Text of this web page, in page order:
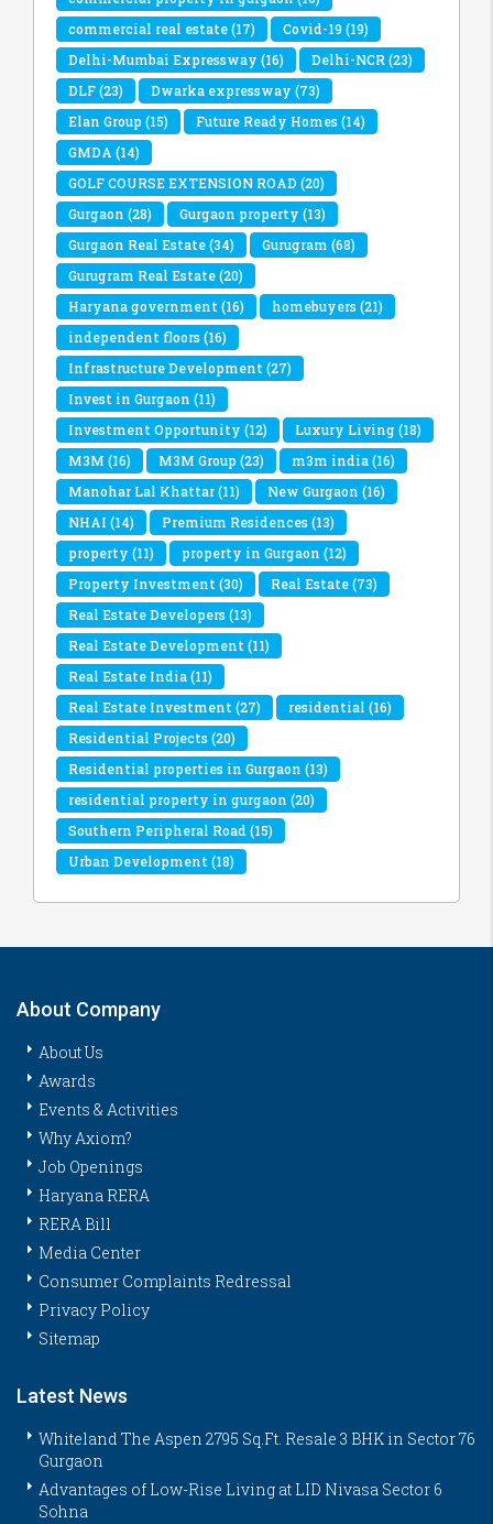
commercial real estate(17) Covid-19(19)
Delhi-Mumbai Expressway (16) Delhi-NCR(23)
DLF(23) Dwarka expressway (73)
Elan Group(15) Future Ready Homes(14)
GMDA (14)
GOLF COURSE EXTENSION ROAD(20)
Gurgaon (28) Gurgaon property (13)
Gurgaon Real Estate(34) Gurugram (68)
Gurugram Real Estate(20)
Haryana government (16) homebuyers(21)
independent floors(16)
Infrastructure Development (27)
Invest in Gurgaon (11)
Investment Opportunity (12) Luxury Living(18)
M3M (16) M3M Group(23) m3m india(16)
Manohar Lal Khattar(11) New Gurgaon (16)
NHAI (14) Premium Residences(13)
property (11) property in Gurgaon (12)
Property Investment (30) Real Estate(73)
Real Estate Developers(13)
Real Estate Development (11)
Real Estate India(11)
Real Estate Investment (27) residential (16)
Residential Projects(20)
Residential properties in Gurgaon (13)
residential property in gurgaon (20)
Southern Peripheral Road (15)
Urban Development (18)
About Company
About Us
Awards
Events & Activities
Why Axiom?
Job Openings
Haryana RERA
RERA Bill
Media Center
Consumer Complaints Redressal
Privacy Policy
Sitemap
Latest News
Whiteland The Aspen 2795 Sq.Ft. Resale 3 BHK in Sector 76
Gurgaon
Advantages of Low-Rise Living at LID Nivasa Sector 6
Sohna